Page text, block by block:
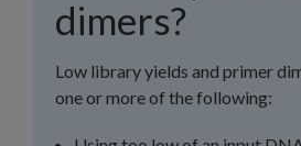
dimers?
Low library yields and primer
one or more of the following: